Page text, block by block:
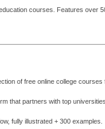
courses. Features over
of free online college courses
that partners with top
fully illustrated + 300 examples.